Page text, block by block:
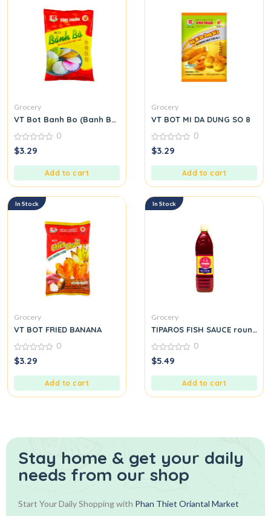
Grocery
VT Bot Banh Bo (Banh Bo Flour)
0
out
0
$3.29
Add to cart
Grocery
VT BOT MI DA DUNG SO 8
0
out
0
$3.29
Add to cart
In Stock
Grocery
VT BOT FRIED BANANA
0
out
0
$3.29
Add to cart
In Stock
Grocery
TIPAROS FISH SAUCE round.
0
out
0
$5.49
Add to cart
Stay home & get your daily
needs from our shop
Start Your Daily Shopping with Phan Thiet Oriantal Market